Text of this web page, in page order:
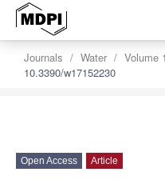
Journals Water Volume
10.3390/w17152230
Open Access Article